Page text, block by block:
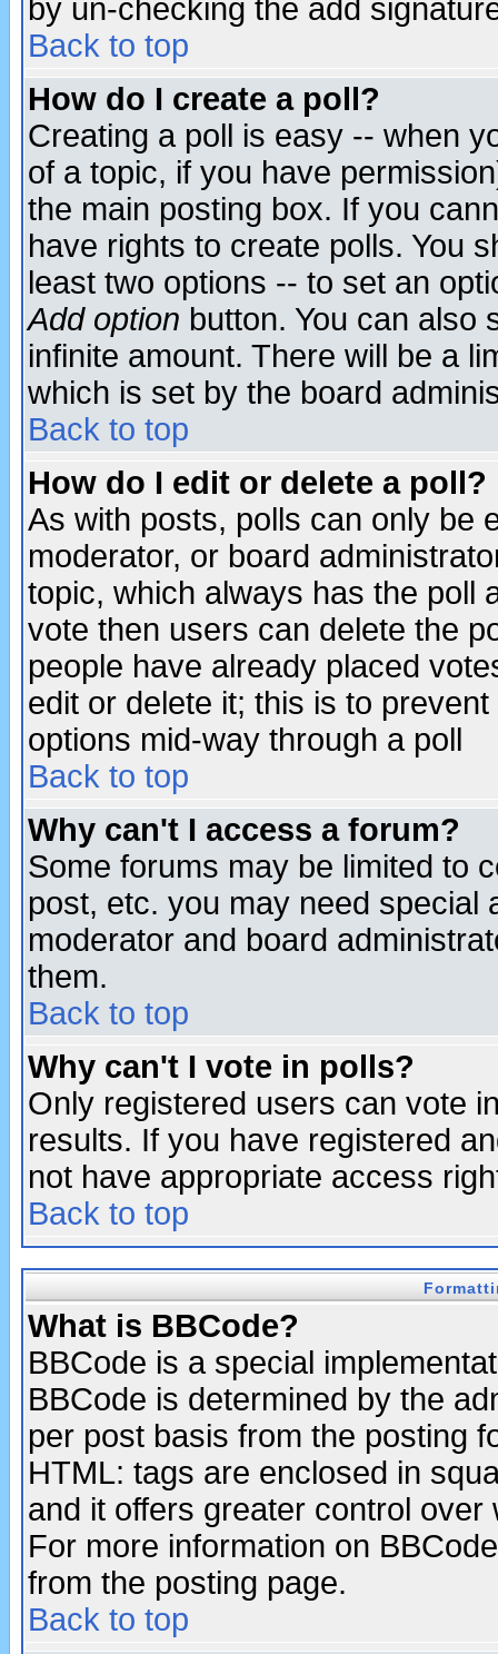
by un-checking the add
Back to top
How do I create a poll?
Creating a poll is easy -- when
of a topic, if you have
the main posting box. If you
have rights to create polls. You
least two options -- to set an
Add option button. You can also
infinite amount. There will be a
which is set by the board
Back to top
How do I edit or delete a poll?
As with posts, polls can only be
moderator, or board
topic, which always has the poll
vote then users can delete the
people have already placed
edit or delete it; this is to
options mid-way through a poll
Back to top
Why can't I access a forum?
Some forums may be limited to
post, etc. you may need special
moderator and board
them.
Back to top
Why can't I vote in polls?
Only registered users can vote
results. If you have registered
not have appropriate access
Back to top
What is BBCode?
BBCode is a special
BBCode is determined by the
per post basis from the posting
HTML: tags are enclosed in
and it offers greater control
For more information on
from the posting page.
Back to top